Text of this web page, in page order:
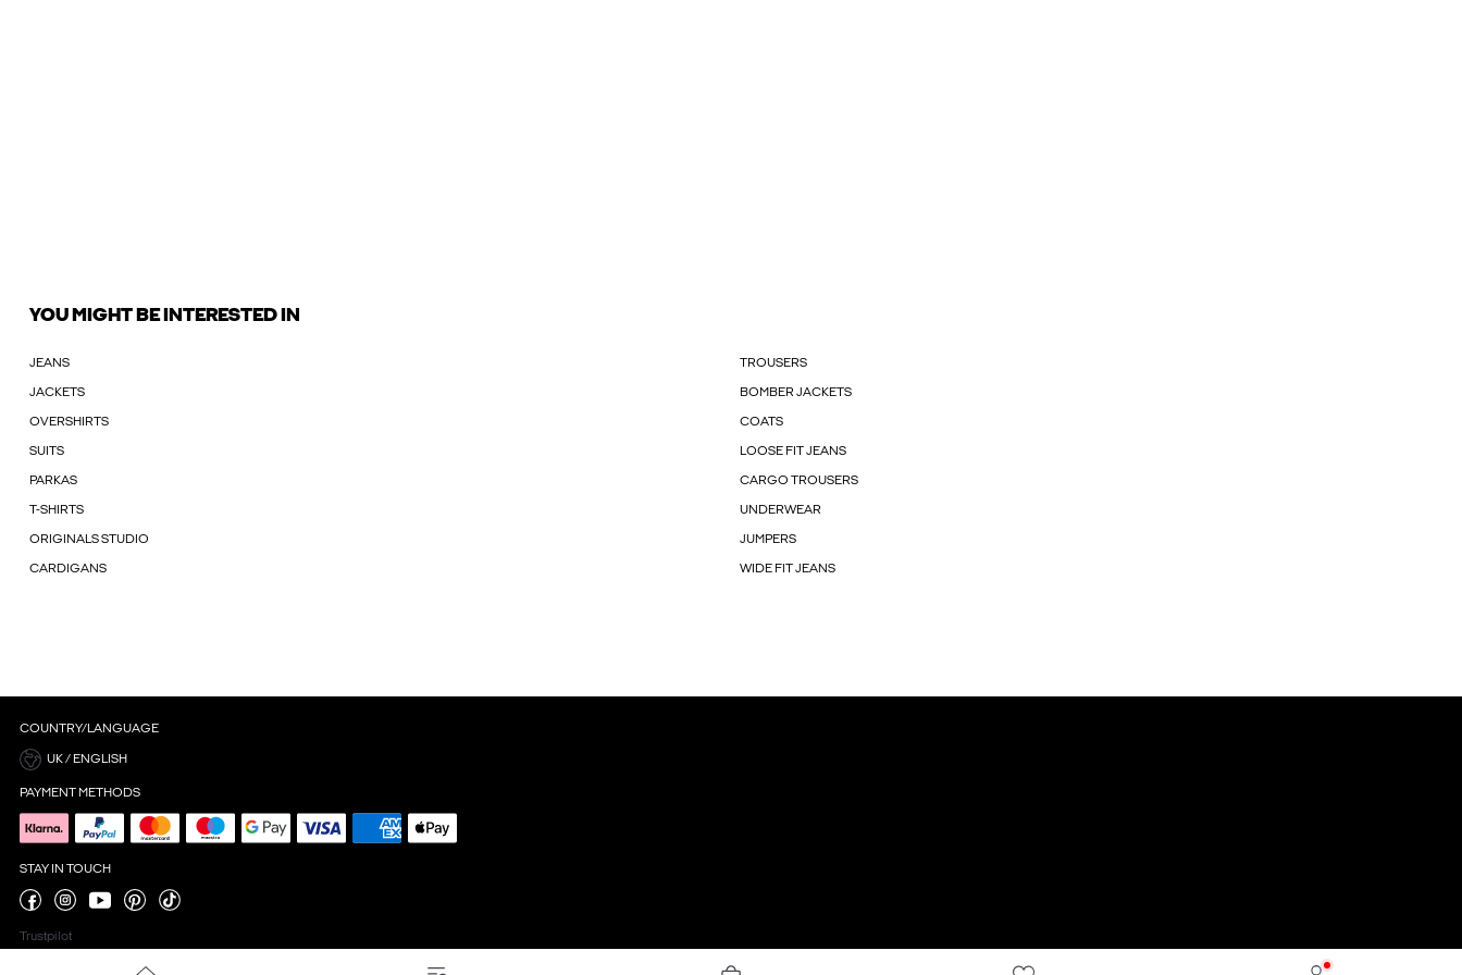
YOU MIGHT BE INTERESTED IN
JEANS TROUSERS
JACKETS BOMBER JACKETS
OVERSHIRTS COATS
SUITS LOOSE FIT JEANS
PARKAS CARGO TROUSERS
T-SHIRTS UNDERWEAR
ORIGINALS STUDIO JUMPERS
CARDIGANS WIDE FIT JEANS
COUNTRY/LANGUAGE
UK / ENGLISH
PAYMENT METHODS
STAY IN TOUCH
Trustpilot